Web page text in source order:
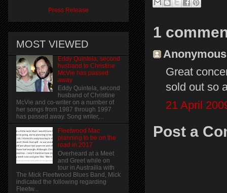
1
Great
sold out so
21 April
Post a
Press Release
MOST VIEWED
Eddy Quintela, second
husband to Christine
McVie has passed
away
Eddy Quintela, second
husband of Christine
McVie and co-writer on a number of
her songs from 1987 through 1997
has passed away. Song writer,...
Fleetwood Mac
planning to be on the
road in 2017
Overheard at a Meet
and Greet while on
tour in Austrailia with
The Mick Fleetwood Blues Band, Mick
indicated the following regarding
Fleetw...